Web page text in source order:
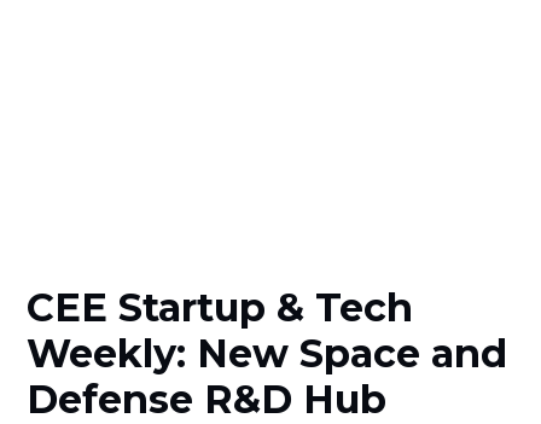
CEE Startup & Tech
Weekly: New Space and
Defense R&D Hub